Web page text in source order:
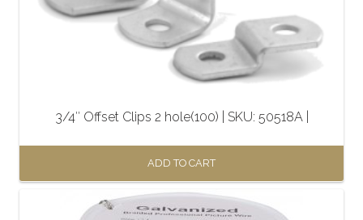
3/4″ Offset Clips 2 hole(100) | SKU: 50518A |
ADD TO CART